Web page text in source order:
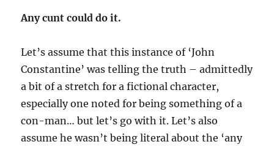
Any cunt could do it.
Let’s assume that this instance of ‘John
Constantine’ was telling the truth – admittedly
a bit of a stretch for a fictional character,
especially one noted for being something of a
con-man… but let’s go with it. Let’s also
assume he wasn’t being literal about the ‘any